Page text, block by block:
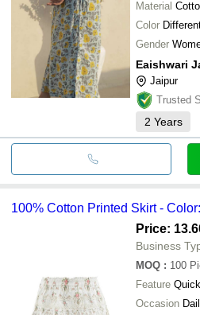
Material
Color
Gender
Eaishwari
Jaipur
Trusted
2 Years
100% Cotton Printed Skirt -
Price:
Business
MOQ : 100
Feature
Occasion